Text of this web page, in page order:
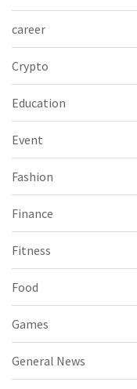
career
Crypto
Education
Event
Fashion
Finance
Fitness
Food
Games
General News